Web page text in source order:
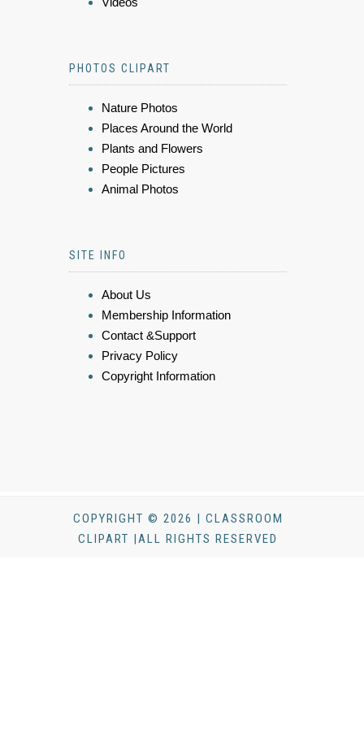
PHOTOS CLIPART
Nature Photos
Places Around the World
Plants and Flowers
People Pictures
Animal Photos
SITE INFO
About Us
Membership Information
Contact &Support
Privacy Policy
Copyright Information
COPYRIGHT © 2026 | CLASSROOM
CLIPART |ALL RIGHTS RESERVED